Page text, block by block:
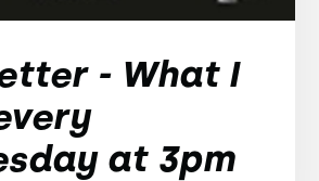
- What I
at 3pm